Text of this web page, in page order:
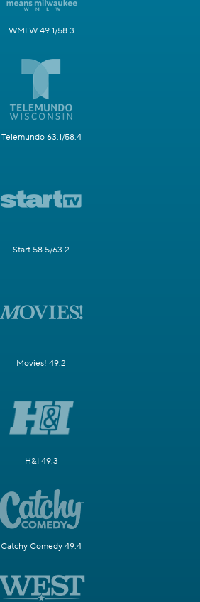
WMLW 49.1/58.3
Telemundo 63.1/58.4
Start 58.5/63.2
Movies! 49.2
H&I 49.3
Catchy Comedy 49.4